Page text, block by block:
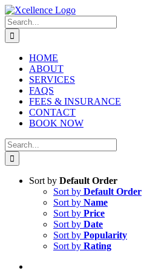
Skip
to
content
Search
for:
HOME
ABOUT
SERVICES
FAQS
FEES & INSURANCE
CONTACT
BOOK NOW
Search
for:
Sort by Default Order
Sort by Default Order
Sort by Name
Sort by Price
Sort by Date
Sort by Popularity
Sort by Rating